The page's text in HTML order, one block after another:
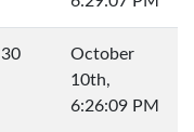
30
October
10th,
6:26:09 PM